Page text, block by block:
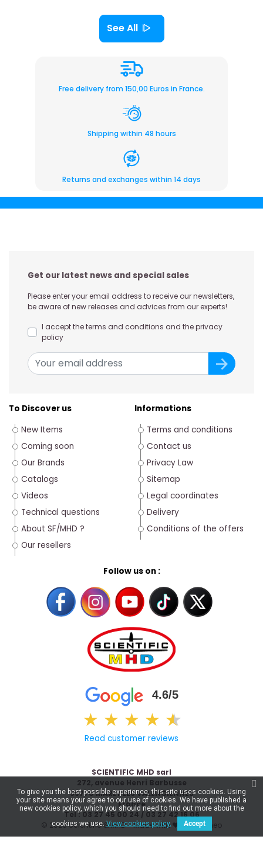
See All
Free delivery from 150,00 Euros in France.
Shipping within 48 hours
Returns and exchanges within 14 days
Get our latest news and special sales
Please enter your email address to receive our newsletters,
be aware of new releases and advices from our experts!
I accept the terms and conditions and the privacy
policy
To Discover us
New Items
Coming soon
Our Brands
Catalogs
Videos
Technical questions
About SF/MHD ?
Our resellers
Follow us on :
4.6/5
★ ★ ★ ★ ★
★
Read customer reviews
Informations
Terms and conditions
Contact us
Privacy Law
Sitemap
Legal coordinates
Delivery
Conditions of the offers
SCIENTIFIC MHD sarl
272, avenue Henri Barbusse
59770 MARLY LES VALENCIENNES
France
Tel : 03 27 45 00 24 / 03 27 42 16 06
© 2026 Scientific & MHD - Made with ❤ byCelaneo
To give you the best possible experience, this site uses cookies. Using
your site means your agree to our use of cookies. We have published a
new cookies policy, which you should need to find out more about the
cookies we use.View cookies policy. Accept